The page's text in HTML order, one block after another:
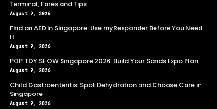
Terminal, Fares and Tips
August 9, 2026
Find an AED in Singapore: Use myResponder Before You Need
It
August 9, 2026
POP TOY SHOW Singapore 2026: Build Your Sands Expo Plan
August 9, 2026
Child Gastroenteritis: Spot Dehydration and Choose Care in
Singapore
August 9, 2026